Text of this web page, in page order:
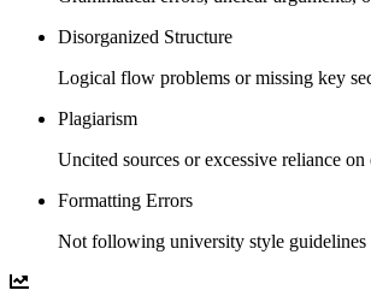
Disorganized Structure
Logical flow problems or missing key
Plagiarism
Uncited sources or excessive reliance
Formatting Errors
Not following university style guidelines